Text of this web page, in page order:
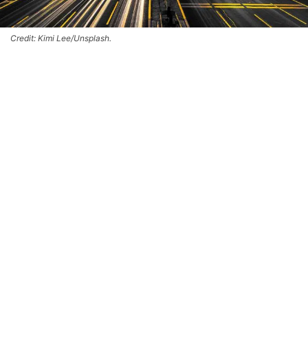
Credit: Kimi Lee/Unsplash.